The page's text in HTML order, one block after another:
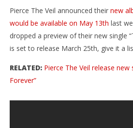
March
23,
Tyler
Dugoni
Pierce The Veil announced their new
would be available on May 13th last
dropped a preview of their new single
is set to release March 25th, give it a
RELATED: Pierce The Veil release new
Forever”